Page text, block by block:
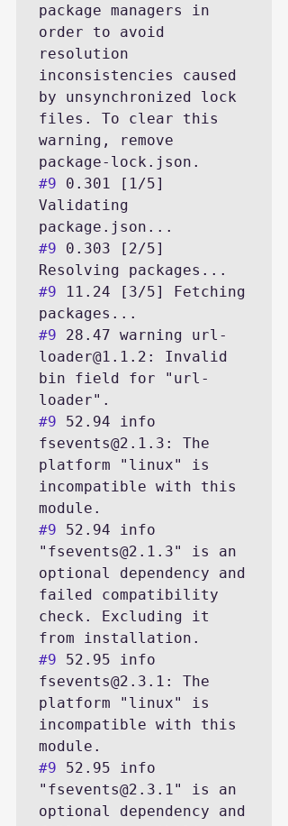
package managers in
order to avoid
resolution
inconsistencies caused
by unsynchronized lock
files. To clear this
warning, remove
#9 0.301 [1/5]
Validating
#9 0.303 [2/5]
#9 11.24 [3/5] Fetching
#9 28.47 warning url-
loader@1.1.2: Invalid
bin field for "url-
#9 52.94 info
fsevents@2.1.3: The
platform "linux" is
incompatible with this
#9 52.94 info
"fsevents@2.1.3" is an
optional dependency and
failed compatibility
check. Excluding it
#9 52.95 info
fsevents@2.3.1: The
platform "linux" is
incompatible with this
#9 52.95 info
"fsevents@2.3.1" is an
optional dependency and